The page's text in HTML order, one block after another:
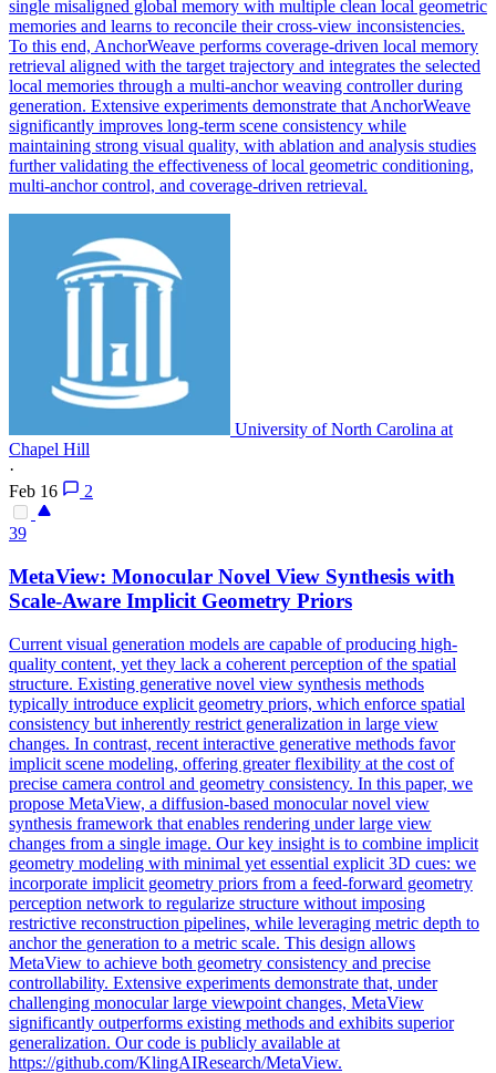
single misaligned global memory with multiple clean local geometric
memories and learns to reconcile their cross-view inconsistencies.
To this end, AnchorWeave performs coverage-driven local memory
retrieval aligned with the target trajectory and integrates the selected
local memories through a multi-anchor weaving controller during
generation. Extensive experiments demonstrate that AnchorWeave
significantly improves long-term scene consistency while
maintaining strong visual quality, with ablation and analysis studies
further validating the effectiveness of local geometric conditioning,
multi-anchor control, and coverage-driven retrieval.
University of North Carolina at
Chapel Hill
·
Feb 16
2
39
MetaView: Monocular Novel View Synthesis with
Scale-Aware Implicit Geometry Priors
Current visual generation models are capable of producing high-
quality content, yet they lack a coherent perception of the spatial
structure. Existing generative novel view synthesis methods
typically introduce explicit geometry priors, which enforce spatial
consistency but inherently restrict generalization in large view
changes. In contrast, recent interactive generative methods favor
implicit scene modeling, offering greater flexibility at the cost of
precise camera control and geometry consistency. In this paper, we
propose MetaView, a diffusion-based monocular novel view
synthesis framework that enables rendering under large view
changes from a single image. Our key insight is to combine implicit
geometry modeling with minimal yet essential explicit 3D cues: we
incorporate implicit geometry priors from a feed-forward geometry
perception network to regularize structure without imposing
restrictive reconstruction pipelines, while leveraging metric depth to
anchorthe generation to a metric scale. This design allows
MetaView to achieve both geometry consistency and precise
controllability. Extensive experiments demonstrate that, under
challenging monocular large viewpoint changes, MetaView
significantly outperforms existing methods and exhibits superior
generalization. Our code is publicly available at
https://github.com/KlingAIResearch/MetaView.